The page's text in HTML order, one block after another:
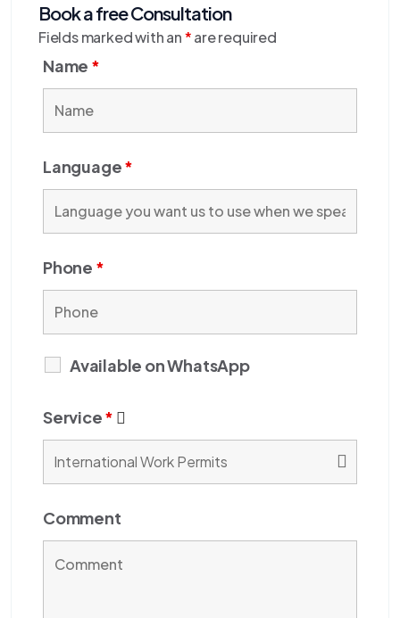
Book a free Consultation
Fields marked with an*are required
Name *
Language*
Phone *
Available on WhatsApp
Service*
Comment